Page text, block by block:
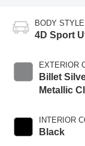
BODY STYLE
4D Sport
EXTERIOR
Billet
Metallic
INTERIOR
Black